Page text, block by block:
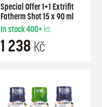
Special Offer 1+1 Extrifit
Fatherm Shot 15 x 90 ml
In stock400+ ks
1 238 Kč